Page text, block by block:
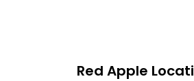
Red Apple